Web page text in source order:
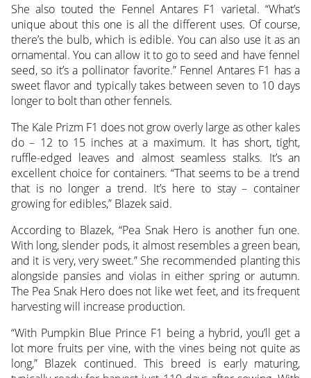
She also touted the Fennel Antares F1 varietal. “What’s
unique about this one is all the different uses. Of course,
there’s the bulb, which is edible. You can also use it as an
ornamental. You can allow it to go to seed and have fennel
seed, so it’s a pollinator favorite.” Fennel Antares F1 has a
sweet flavor and typically takes between seven to 10 days
longer to bolt than other fennels.
The Kale Prizm F1 does not grow overly large as other kales
do – 12 to 15 inches at a maximum. It has short, tight,
ruffle-edged leaves and almost seamless stalks. It’s an
excellent choice for containers. “That seems to be a trend
that is no longer a trend. It’s here to stay – container
growing for edibles,” Blazek said.
According to Blazek, “Pea Snak Hero is another fun one.
With long, slender pods, it almost resembles a green bean,
and it is very, very sweet.” She recommended planting this
alongside pansies and violas in either spring or autumn.
The Pea Snak Hero does not like wet feet, and its frequent
harvesting will increase production.
“With Pumpkin Blue Prince F1 being a hybrid, you’ll get a
lot more fruits per vine, with the vines being not quite as
long,” Blazek continued. This breed is early maturing,